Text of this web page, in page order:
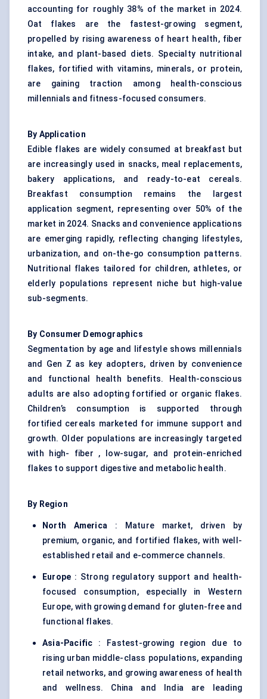
accounting for roughly 38% of the market in 2024.
Oat flakes are the fastest-growing segment,
propelled by rising awareness of heart health, fiber
intake, and plant-based diets. Specialty nutritional
flakes, fortified with vitamins, minerals, or protein,
are gaining traction among health-conscious
millennials and fitness-focused consumers.
By Application
Edible flakes are widely consumed at breakfast but
are increasingly used in snacks, meal replacements,
bakery applications, and ready-to-eat cereals.
Breakfast consumption remains the largest
application segment, representing over 50% of the
market in 2024. Snacks and convenience applications
are emerging rapidly, reflecting changing lifestyles,
urbanization, and on-the-go consumption patterns.
Nutritional flakes tailored for children, athletes, or
elderly populations represent niche but high-value
sub-segments.
By Consumer Demographics
Segmentation by age and lifestyle shows millennials
and Gen Z as key adopters, driven by convenience
and functional health benefits. Health-conscious
adults are also adopting fortified or organic flakes.
Children’s consumption is supported through
fortified cereals marketed for immune support and
growth. Older populations are increasingly targeted
with high- fiber , low-sugar, and protein-enriched
flakes to support digestive and metabolic health.
By Region
North America : Mature market, driven by
premium, organic, and fortified flakes, with well-
established retail and e-commerce channels.
Europe : Strong regulatory support and health-
focused consumption, especially in Western
Europe, with growing demand for gluten-free and
functional flakes.
Asia-Pacific : Fastest-growing region due to
rising urban middle-class populations, expanding
retail networks, and growing awareness of health
and wellness. China and India are leading